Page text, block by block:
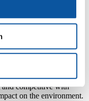
gear from
analysis then being
a life cycle analysis to
of SMEs will ensure
exploiting the results of
to develop products
and competitive with
on the environment.